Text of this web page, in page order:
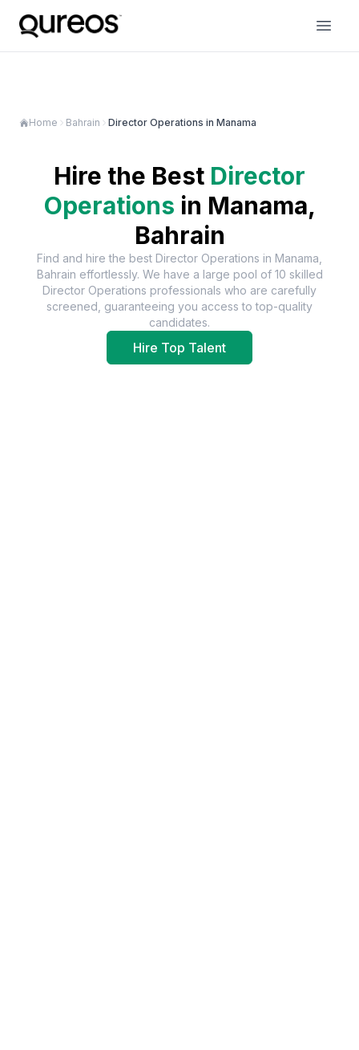
Home Bahrain Director Operations in Manama
Hire the Best Director
Operations in Manama,
Bahrain
Find and hire the best Director Operations in Manama,
Bahrain effortlessly. We have a large pool of 10 skilled
Director Operations professionals who are carefully
screened, guaranteeing you access to top-quality
candidates.
Hire Top Talent